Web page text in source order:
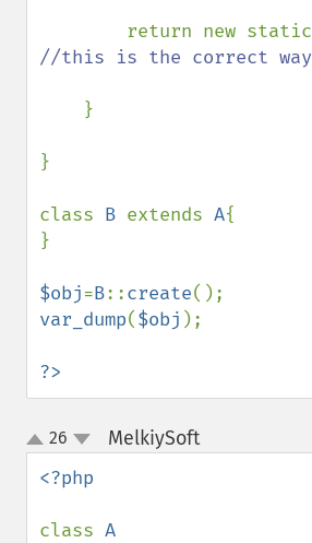
//this is the correct way
}
}
class B extends A{
}
$obj=B::create
var_dump($obj );
?>
up
down
26 MelkiySoft¶
<?php
class